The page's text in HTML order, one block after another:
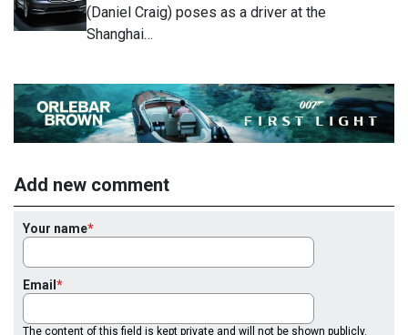
(Daniel Craig) poses as a driver at the
Shanghai…
Add new comment
Your name
Email
The content of this field is kept private and will not be shown publicly.